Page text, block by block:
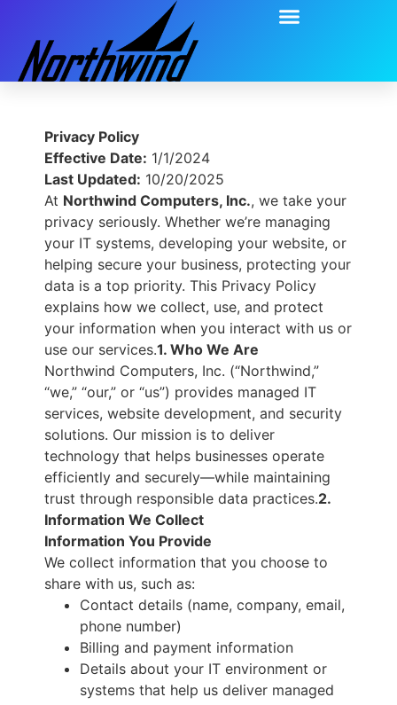
Privacy Policy
Effective Date: 1/1/2024
Last Updated: 10/20/2025
At Northwind Computers, Inc., we take your
privacy seriously. Whether we’re managing
your IT systems, developing your website, or
helping secure your business, protecting your
data is a top priority. This Privacy Policy
explains how we collect, use, and protect
your information when you interact with us or
use our services.1. Who We Are
Northwind Computers, Inc. (“Northwind,”
“we,” “our,” or “us”) provides managed IT
services, website development, and security
solutions. Our mission is to deliver
technology that helps businesses operate
efficiently and securely—while maintaining
trust through responsible data practices.2.
Information We Collect
Information You Provide
We collect information that you choose to
share with us, such as:
Contact details (name, company, email,
phone number)
Billing and payment information
Details about your IT environment or
systems that help us deliver managed